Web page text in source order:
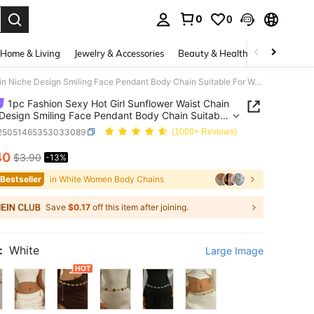
0 0
Home & Living Jewelry & Accessories Beauty & Health Baby &
1pc Fashion Sexy Hot Girl Sunflower Waist Chain Niche Design Smiling Face Pendant Body Chain Suitable For Women Daily, Vacation, Party Wear, Y2K Aesthetic
1pc Fashion Sexy Hot Girl Sunflower Waist Chain
Smiling Face Pendant Body Chain Suitable
Daily, Vacation, Party Wear, Y2K Aesthetic
(1000+ Reviews)
AND AVAILABILITY
$3.90 -13%
in White Women Body Chains
Save $0.17 off this item after joining.
White Large Image